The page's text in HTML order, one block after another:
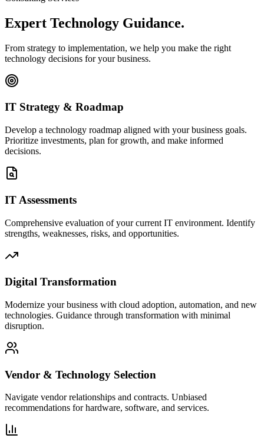
Expert Technology Guidance.
From strategy to implementation, we help you make the right
technology decisions for your business.
IT Strategy & Roadmap
Develop a technology roadmap aligned with your business goals.
Prioritize investments, plan for growth, and make informed
decisions.
IT Assessments
Comprehensive evaluation of your current IT environment. Identify
strengths, weaknesses, risks, and opportunities.
Digital Transformation
Modernize your business with cloud adoption, automation, and new
technologies. Guidance through transformation with minimal
disruption.
Vendor & Technology Selection
Navigate vendor relationships and contracts. Unbiased
recommendations for hardware, software, and services.